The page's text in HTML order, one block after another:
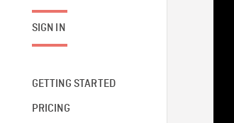
SIGN IN
GETTING STARTED
PRICING